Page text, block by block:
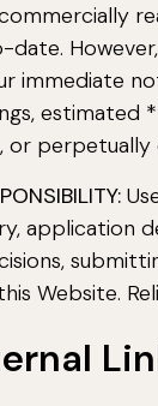
immediate
estimated
or perpetually
application
Website.